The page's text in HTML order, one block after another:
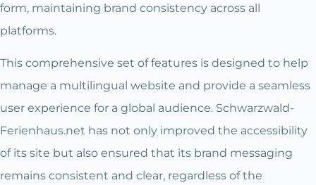
form, maintaining brand consistency across all
platforms.
This comprehensive set of features is designed to help
manage a multilingual website and provide a seamless
user experience for a global audience. Schwarzwald-
Ferienhaus.net has not only improved the accessibility
of its site but also ensured that its brand messaging
remains consistent and clear, regardless of the